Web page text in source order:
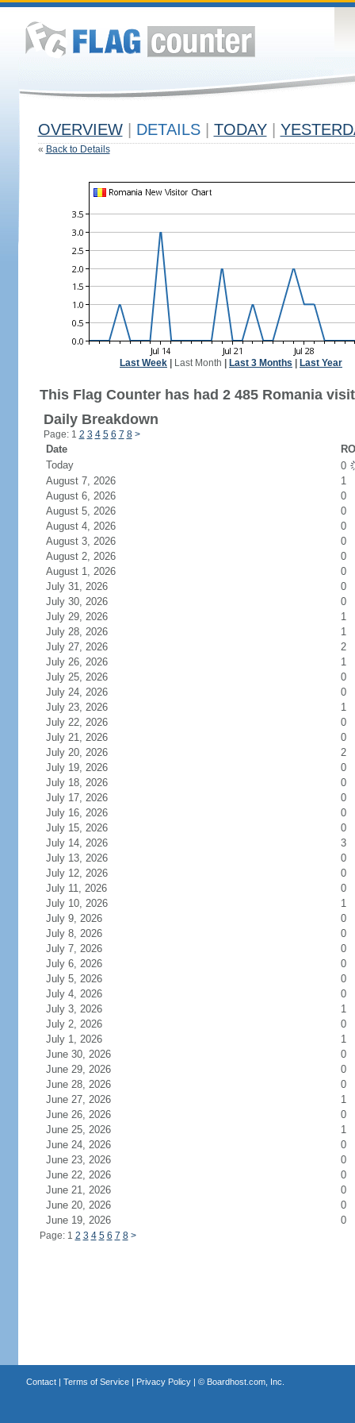
OVERVIEW DETAILS TODAY
« Back to Details
Last Week Last Month Last 3 Months Last Year
This Flag Counter has had 2 485 Romania
Daily Breakdown
Page: 1 2 3 4 5 6 7 8 >
Date
Today
0
August 7, 2026
1
August 6, 2026
0
August 5, 2026
0
August 4, 2026
0
August 3, 2026
0
August 2, 2026
0
August 1, 2026
0
July 31, 2026
0
July 30, 2026
0
July 29, 2026
1
July 28, 2026
1
July 27, 2026
2
July 26, 2026
1
July 25, 2026
0
July 24, 2026
0
July 23, 2026
1
July 22, 2026
0
July 21, 2026
0
July 20, 2026
2
July 19, 2026
0
July 18, 2026
0
July 17, 2026
0
July 16, 2026
0
July 15, 2026
0
July 14, 2026
3
July 13, 2026
0
July 12, 2026
0
July 11, 2026
0
July 10, 2026
1
July 9, 2026
0
July 8, 2026
0
July 7, 2026
0
July 6, 2026
0
July 5, 2026
0
July 4, 2026
0
July 3, 2026
1
July 2, 2026
0
July 1, 2026
1
June 30, 2026
0
June 29, 2026
0
June 28, 2026
0
June 27, 2026
1
June 26, 2026
0
June 25, 2026
1
June 24, 2026
0
June 23, 2026
0
June 22, 2026
0
June 21, 2026
0
June 20, 2026
0
June 19, 2026
0
Page: 1 2 3 4 5 6 7 8 >
Contact| Terms of Service| Privacy Policy| © Boardhost.com, Inc.